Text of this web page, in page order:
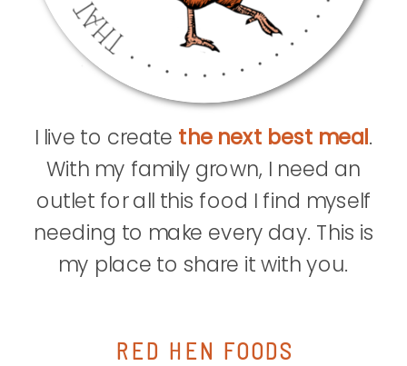
RED HEN FOODS
I live to create the next best meal.
With my family grown, I need an
outlet for all this food I find myself
needing to make every day. This is
my place to share it with you.